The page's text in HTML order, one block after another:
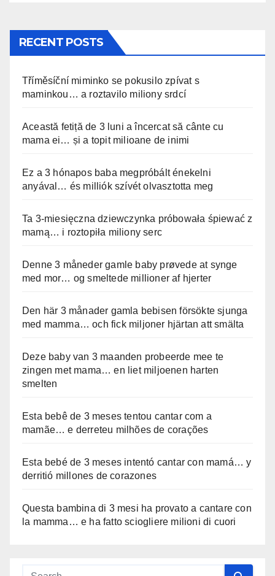
RECENT POSTS
Tříměsíční miminko se pokusilo zpívat s
maminkou… a roztavilo miliony srdcí
Această fetiță de 3 luni a încercat să cânte cu
mama ei… și a topit milioane de inimi
Ez a 3 hónapos baba megpróbált énekelni
anyával… és milliók szívét olvasztotta meg
Ta 3-miesięczna dziewczynka próbowała śpiewać z
mamą… i roztopiła miliony serc
Denne 3 måneder gamle baby prøvede at synge
med mor… og smeltede millioner af hjerter
Den här 3 månader gamla bebisen försökte sjunga
med mamma… och fick miljoner hjärtan att smälta
Deze baby van 3 maanden probeerde mee te
zingen met mama… en liet miljoenen harten
smelten
Esta bebê de 3 meses tentou cantar com a
mamãe… e derreteu milhões de corações
Esta bebé de 3 meses intentó cantar con mamá… y
derritió millones de corazones
Questa bambina di 3 mesi ha provato a cantare con
la mamma… e ha fatto sciogliere milioni di cuori